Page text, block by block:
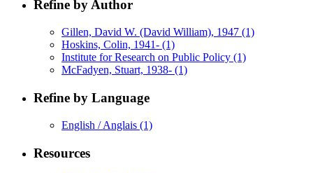
Refine by Author
Gillen, David W. (David William), 1947 (1)
Hoskins, Colin, 1941- (1)
Institute for Research on Public Policy (1)
McFadyen, Stuart, 1938- (1)
Refine by Language
English / Anglais (1)
Resources